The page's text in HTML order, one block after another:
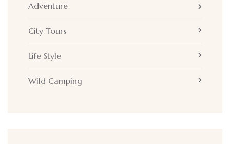
Adventure
City Tours
Life Style
Wild Camping